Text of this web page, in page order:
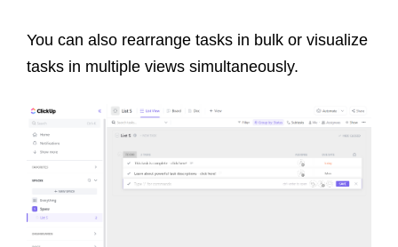
You can also rearrange tasks in bulk or visualize
tasks in multiple views simultaneously.